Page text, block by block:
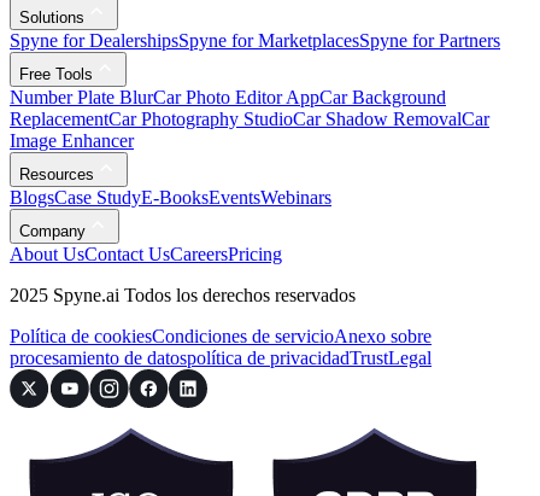
Solutions
Spyne for DealershipsSpyne for MarketplacesSpyne for Partners
Free Tools
Number Plate BlurCar Photo Editor AppCar Background
ReplacementCar Photography StudioCar Shadow RemovalCar
Image Enhancer
Resources
BlogsCase StudyE-BooksEventsWebinars
Company
About UsContact UsCareersPricing
2025 Spyne.ai Todos los derechos reservados
Política de cookiesCondiciones de servicioAnexo sobre
procesamiento de datospolítica de privacidadTrustLegal